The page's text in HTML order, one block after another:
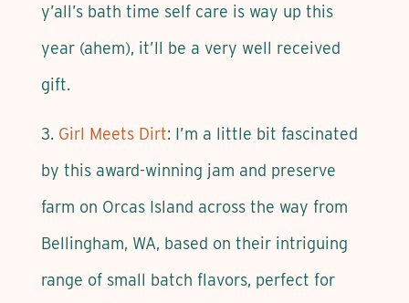
y’all’s bath time self care is way up this
year (ahem), it’ll be a very well received
gift.
3. Girl Meets Dirt: I’m a little bit fascinated
by this award-winning jam and preserve
farm on Orcas Island across the way from
Bellingham, WA, based on their intriguing
range of small batch flavors, perfect for